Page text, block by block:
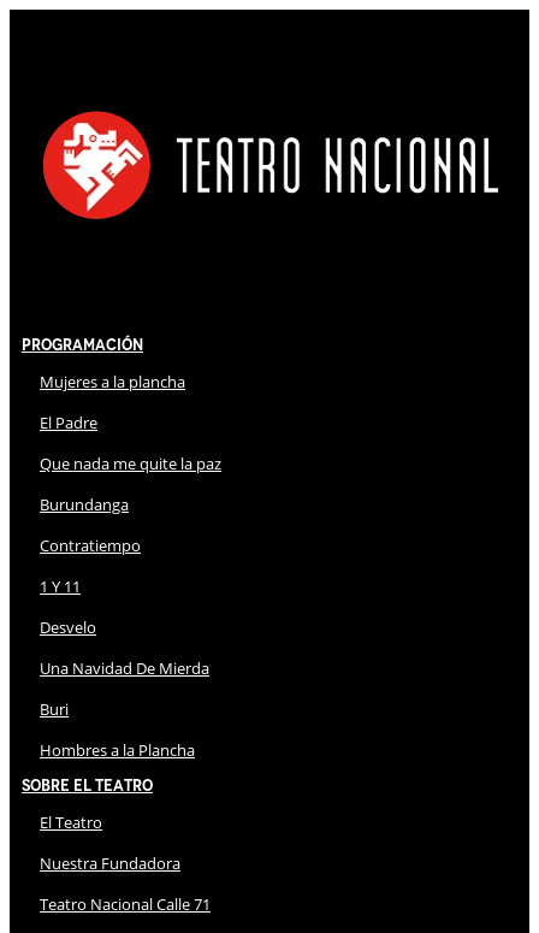
Programación
Mujeres a la plancha
El Padre
Que nada me quite la paz
Burundanga
Contratiempo
1 Y 11
Desvelo
Una Navidad De Mierda
Buri
Hombres a la Plancha
Sobre El Teatro
El Teatro
Nuestra Fundadora
Teatro Nacional Calle 71